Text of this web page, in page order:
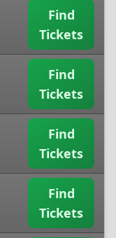
Find
Tickets
Find
Tickets
Find
Tickets
Find
Tickets